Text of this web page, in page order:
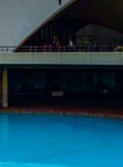
is
Baha’i